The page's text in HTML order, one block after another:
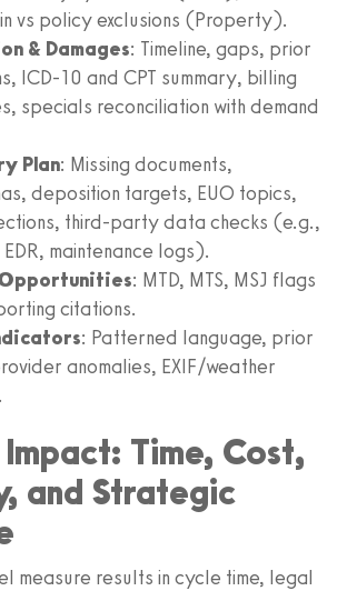
vs policy exclusions (Property).
& Damages: Timeline, gaps, prior
ICD‑10 and CPT summary, billing
specials reconciliation with demand
Plan: Missing documents,
deposition targets, EUO topics,
third‑party data checks (e.g.,
maintenance logs).
: MTD, MTS, MSJ flags
citations.
: Patterned language, prior
anomalies, EXIF/weather
Impact: Time, Cost,
and Strategic
measure results in cycle time, legal